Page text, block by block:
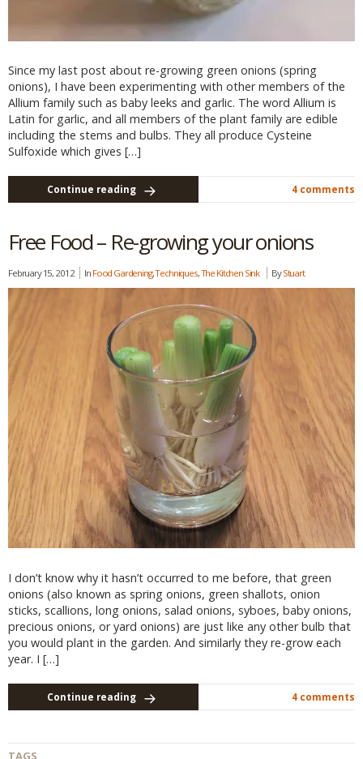
Since my last post about re-growing green onions (spring
onions), I have been experimenting with other members of the
Allium family such as baby leeks and garlic. The word Allium is
Latin for garlic, and all members of the plant family are edible
including the stems and bulbs. They all produce Cysteine
Sulfoxide which gives […]
Continue reading 4 comments
Free Food – Re-growing your onions
February 15, 2012 In Food Gardening,Techniques,The Kitchen Sink ByStuart
I don’t know why it hasn’t occurred to me before, that green
onions (also known as spring onions, green shallots, onion
sticks, scallions, long onions, salad onions, syboes, baby onions,
precious onions, or yard onions) are just like any other bulb that
you would plant in the garden. And similarly they re-grow each
year. I […]
Continue reading 4 comments
TAGS